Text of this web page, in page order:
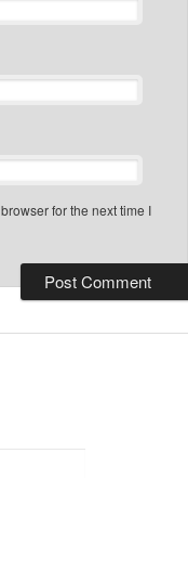
for the next time I